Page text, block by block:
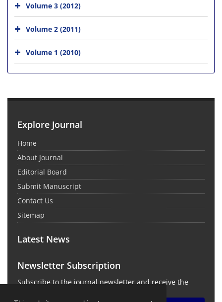
Volume 3 (2012)
Volume 2 (2011)
Volume 1 (2010)
Explore Journal
Home
About Journal
Editorial Board
Submit Manuscript
Contact Us
Sitemap
Latest News
Newsletter Subscription
Subscribe to the journal newsletter and receive the